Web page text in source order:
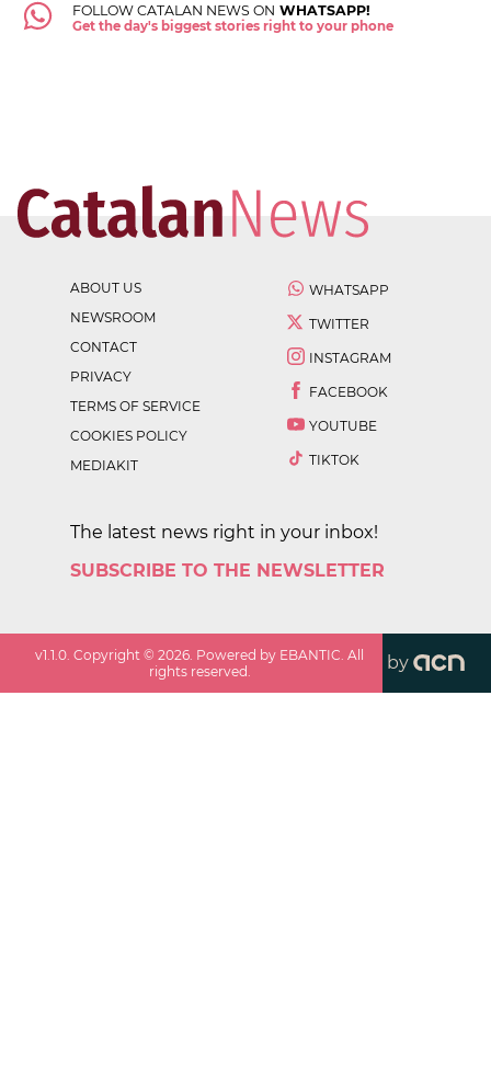
FOLLOW CATALAN NEWS ON WHATSAPP!
Get the day's biggest stories right to your phone
ABOUT US
NEWSROOM
CONTACT
PRIVACY
TERMS OF SERVICE
COOKIES POLICY
MEDIAKIT
WHATSAPP
TWITTER
INSTAGRAM
FACEBOOK
YOUTUBE
TIKTOK
The latest news right in your inbox!
SUBSCRIBE TO THE NEWSLETTER
v1.1.0 . Copyright ©2026 . Powered by EBANTIC. All
rights reserved.
by